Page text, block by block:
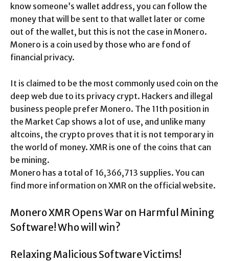
know someone’s wallet address, you can follow the
money that will be sent to that wallet later or come
out of the wallet, but this is not the case in Monero.
Monero is a coin used by those who are fond of
financial privacy.
It is claimed to be the most commonly used coin on the
deep web due to its privacy crypt. Hackers and illegal
business people prefer Monero. The 11th position in
the Market Cap shows a lot of use, and unlike many
altcoins, the crypto proves that it is not temporary in
the world of money. XMR is one of the coins that can
be mining.
Monero has a total of 16,366,713 supplies. You can
find more information on XMR on the official website.
Monero XMR Opens War on Harmful Mining
Software! Who will win?
Relaxing Malicious Software Victims!